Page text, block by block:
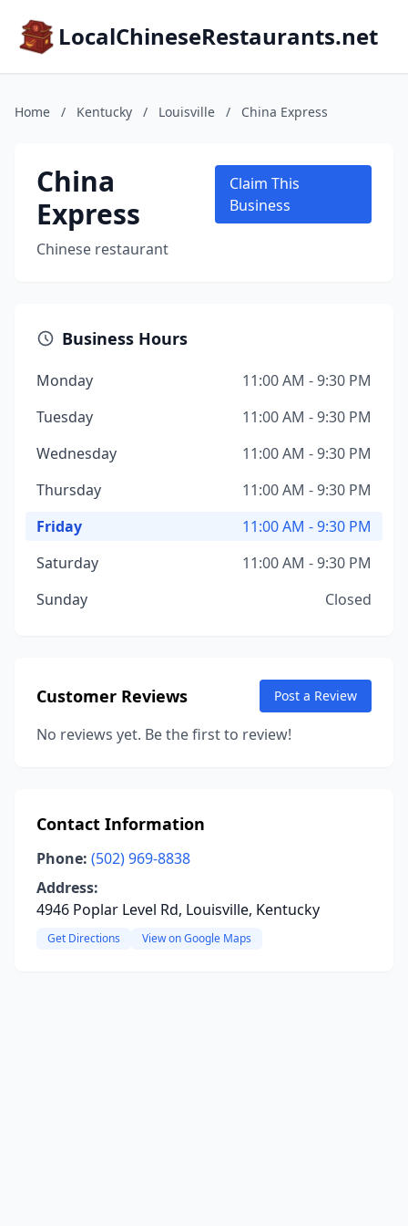
LocalChineseRestaurants.net
Home / Kentucky / Louisville / China Express
China
Express
Chinese restaurant
Claim This
Business
Business Hours
Monday
11:00 AM - 9:30 PM
Tuesday
11:00 AM - 9:30 PM
Wednesday
11:00 AM - 9:30 PM
Thursday
11:00 AM - 9:30 PM
Friday
11:00 AM - 9:30 PM
Saturday
11:00 AM - 9:30 PM
Sunday
Closed
Customer Reviews Post a Review
No reviews yet. Be the first to review!
Contact Information
Phone: (502) 969-8838
Address:
4946 Poplar Level Rd, Louisville, Kentucky
Get Directions View on Google Maps